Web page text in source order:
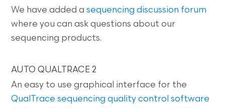
We have added asequencing discussion forum
where you can ask questions about our
sequencing products.
AUTO QUALTRACE 2
An easy to use graphical interface for the
QualTrace sequencing quality control software